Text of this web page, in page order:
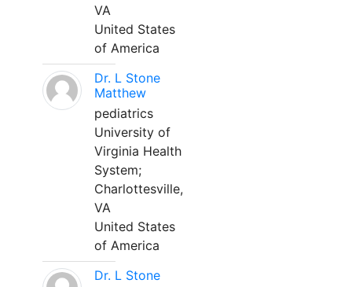
VA
United States
of America
Dr. L Stone
Matthew
pediatrics
University of
Virginia Health
System;
Charlottesville,
VA
United States
of America
Dr. L Stone